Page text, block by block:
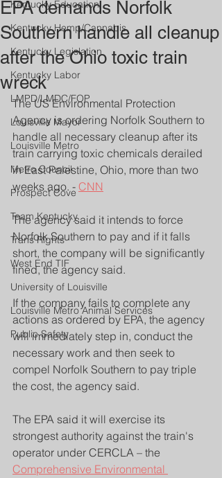
Kentucky Education
Kentucky Hemp/Cannabis
Kentucky Legislation
Kentucky Labor
LMPD/LMDC/FOP
Louisville Mayor
Louisville Metro
Metro Council
Prospect Cove
Team Kentucky
Trans Rights
West End TIF
University of Louisville
Louisville Metro Animal Services
Public Safety
EPA demands Norfolk
Southern handle all cleanup
after the Ohio toxic train
wreck
The US Environmental Protection
Agency is ordering Norfolk Southern to
handle all necessary cleanup after its
train carrying toxic chemicals derailed
in East Palestine, Ohio, more than two
weeks ago. - CNN
The agency said it intends to force
Norfolk Southern to pay and if it falls
short, the company will be significantly
fined, the agency said.
If the company fails to complete any
actions as ordered by EPA, the agency
will immediately step in, conduct the
necessary work and then seek to
compel Norfolk Southern to pay triple
the cost, the agency said.
The EPA said it will exercise its
strongest authority against the train's
operator under CERCLA – the
Comprehensive Environmental